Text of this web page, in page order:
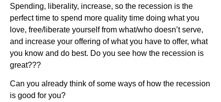
Spending, liberality, increase, so the recession is the
perfect time to spend more quality time doing what you
love, free/liberate yourself from what/who doesn’t serve,
and increase your offering of what you have to offer, what
you know and do best. Do you see how the recession is
great???
Can you already think of some ways of how the recession
is good for you?